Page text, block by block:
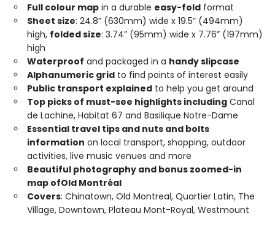
Full colour map in a durable easy-fold format
Sheet size: 24.8” (630mm) wide x 19.5” (494mm)
high, folded size: 3.74” (95mm) wide x 7.76” (197mm)
high
Waterproof and packaged in a handy slipcase
Alphanumeric grid to find points of interest easily
Public transport explained to help you get around
Top picks of must-see highlights including Canal
de Lachine, Habitat 67 and Basilique Notre-Dame
Essential travel tips and nuts and bolts
information on local transport, shopping, outdoor
activities, live music venues and more
Beautiful photography and bonus zoomed-in
map ofOld Montréal
Covers: Chinatown, Old Montreal, Quartier Latin, The
Village, Downtown, Plateau Mont-Royal, Westmount